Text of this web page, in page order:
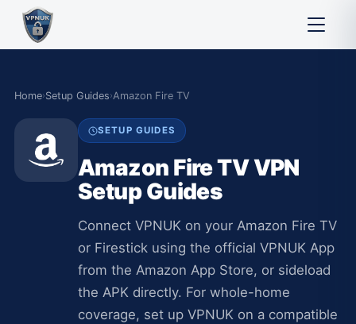
Home›Setup Guides›Amazon Fire TV
SETUP GUIDES
Amazon Fire TV VPN
Setup Guides
Connect VPNUK on your Amazon Fire TV
or Firestick using the official VPNUK App
from the Amazon App Store, or sideload
the APK directly. For whole-home
coverage, set up VPNUK on a compatible